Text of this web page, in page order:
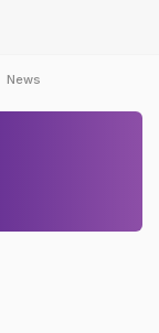
News